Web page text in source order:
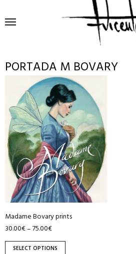
PORTADA M BOVARY
Madame Bovary prints
30.00€–75.00€
SELECT OPTIONS
product
has
multiple
variants.
The
options
may
chosen
on
the
product
page